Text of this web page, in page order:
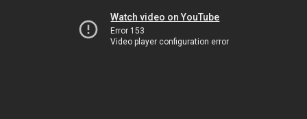
Watch video on YouTube
Error 153
Video player configuration error